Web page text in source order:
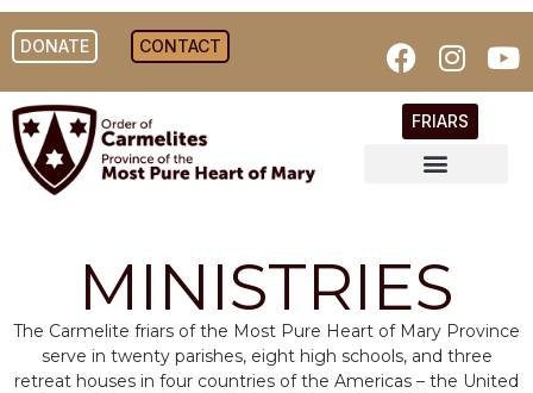
DONATE CONTACT
FRIARS
MINISTRIES
The Carmelite friars of the Most Pure Heart of Mary Province
serve in twenty parishes, eight high schools, and three
retreat houses in four countries of the Americas – the United